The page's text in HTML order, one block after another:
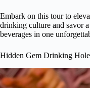
Embark on this tour to
drinking culture and savor
beverages in one
Hidden Gem Drinking